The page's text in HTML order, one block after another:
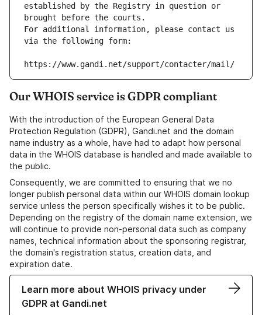
established by the Registry in question or
brought before the courts.
For additional information, please contact us
via the following form:
https://www.gandi.net/support/contacter/mail/
Our WHOIS service is GDPR compliant
With the introduction of the European General Data
Protection Regulation (GDPR), Gandi.net and the domain
name industry as a whole, have had to adapt how personal
data in the WHOIS database is handled and made available to
the public.
Consequently, we are committed to ensuring that we no
longer publish personal data within our WHOIS domain lookup
service unless the person specifically wishes it to be public.
Depending on the registry of the domain name extension, we
will continue to provide non-personal data such as company
names, technical information about the sponsoring registrar,
the domain's registration status, creation data, and
expiration date.
Learn more about WHOIS privacy under
GDPR at Gandi.net